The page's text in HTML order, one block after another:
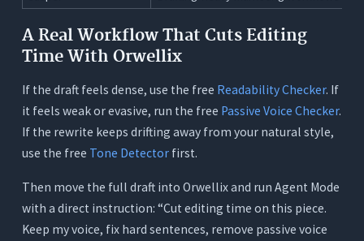
A Real Workflow That Cuts Editing
Time With Orwellix
If the draft feels dense, use the free Readability Checker. If
it feels weak or evasive, run the free Passive Voice Checker.
If the rewrite keeps drifting away from your natural style,
use the free Tone Detectorfirst.
Then move the full draft into Orwellix and run Agent Mode
with a direct instruction: “Cut editing time on this piece.
Keep my voice, fix hard sentences, remove passive voice